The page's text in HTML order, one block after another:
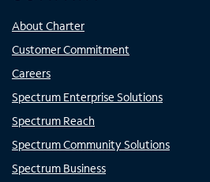
About Charter
Customer Commitment
Careers
Spectrum Enterprise Solutions
Spectrum Reach
Spectrum Community Solutions
Spectrum Business